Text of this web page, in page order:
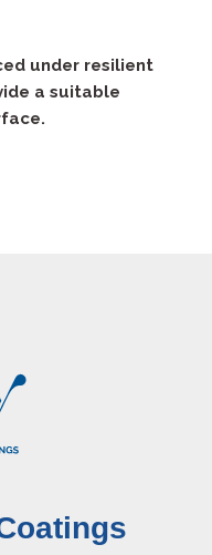
under resilient
a suitable